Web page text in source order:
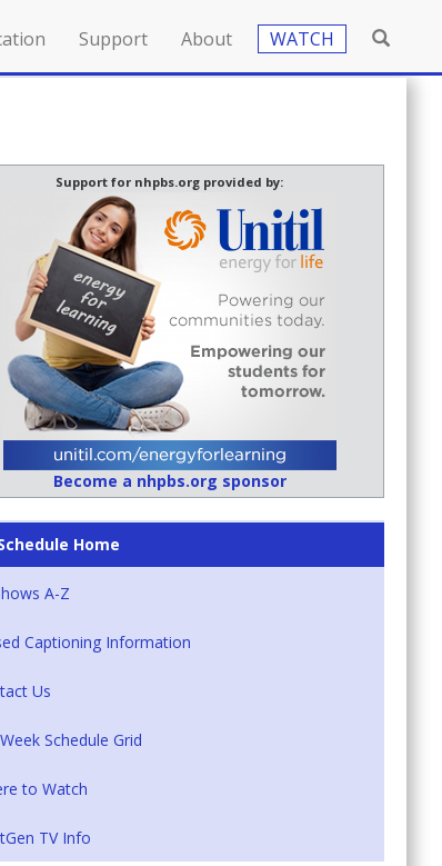
Support About WATCH
Support for nhpbs.org provided by:
Become a nhpbs.org sponsor
Home
A-Z
Captioning Information
Us
Schedule Grid
to Watch
TV Info